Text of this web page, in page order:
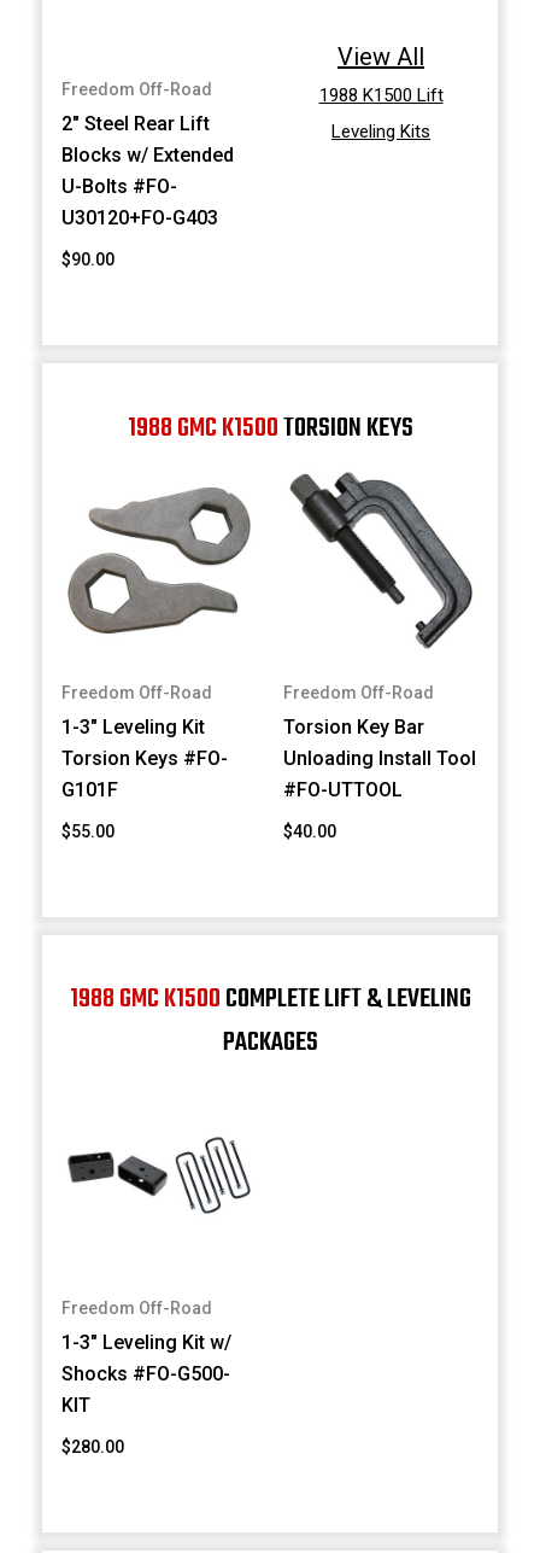
Freedom Off-Road
2" Steel Rear Lift
Blocks w/ Extended
U-Bolts #FO-
U30120+FO-G403
$90.00
View All
1988 K1500 Lift
Leveling Kits
1988 GMC K1500TORSION KEYS
Freedom Off-Road
1-3" Leveling Kit
Torsion Keys #FO-
G101F
$55.00
Freedom Off-Road
Torsion Key Bar
Unloading Install Tool
#FO-UTTOOL
$40.00
1988 GMC K1500COMPLETE LIFT & LEVELING
PACKAGES
Freedom Off-Road
1-3" Leveling Kit w/
Shocks #FO-G500-
KIT
$280.00